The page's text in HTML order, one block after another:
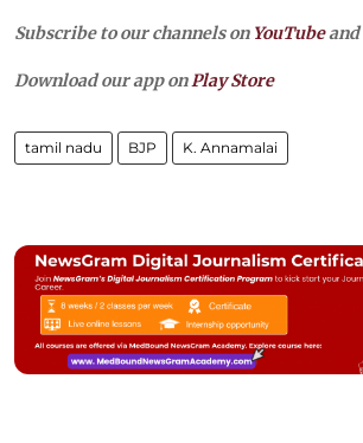
Subscribe to our channels on YouTubeand
Download our app onPlay Store
tamil nadu BJP K. Annamalai